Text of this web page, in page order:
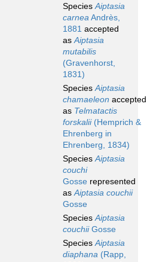
SpeciesAiptasia
carneaAndrès,
1881 accepted
asAiptasia
mutabilis
(Gravenhorst,
1831)
SpeciesAiptasia
chamaeleon accepted
as Telmatactis
forskalii(Hemprich &
Ehrenberg in
Ehrenberg, 1834)
SpeciesAiptasia
couchi
Gosse represented
asAiptasia couchii
Gosse
SpeciesAiptasia
couchiiGosse
SpeciesAiptasia
diaphana (Rapp,